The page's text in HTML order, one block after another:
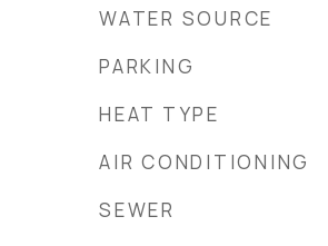
WATER SOURCE
PARKING
HEAT TYPE
AIR CONDITIONING
SEWER